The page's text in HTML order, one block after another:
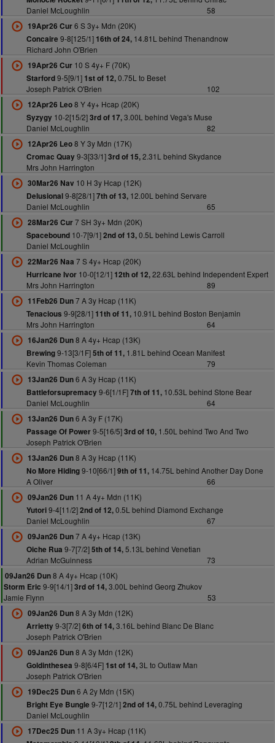
Daniel McLoughlin
58
19Apr26 Cur6 S 3y+ Mdn (20K)
Concaire 9-8[125/1] 16th of 24,14.81L behind Thenandnow
Richard John O'Brien
19Apr26 Cur10 S 4y+ F (70K)
Starford9-5[9/1] 1st of 12,0.75L to Beset
Joseph Patrick O'Brien
102
12Apr26 Leo8 Y 4y+ Hcap (20K)
Syzygy10-2[15/2]3rd of 17,3.00L behind Vega's Muse
Daniel McLoughlin
82
12Apr26 Leo8 Y 3y Mdn (17K)
Cromac Quay9-3[33/1]3rd of 15,2.31L behind Skydance
Mrs John Harrington
30Mar26 Nav 10 H 3y Hcap (12K)
Delusional9-8[28/1]7th of 13,12.00L behind Servare
Daniel McLoughlin
65
28Mar26 Cur7 SH 3y+ Mdn (20K)
Spacebound10-7[9/1]2nd of 13,0.5L behind Lewis Carroll
Daniel McLoughlin
22Mar26 Naa 7 S 4y+ Hcap (20K)
Hurricane Ivor10-0[12/1] 12th of 12,22.63L behind Independent Expert
Mrs John Harrington
89
11Feb26 Dun7 A 3y Hcap (11K)
Tenacious 9-9[28/1] 11th of 11,10.91L behind Boston Benjamin
Mrs John Harrington
64
16Jan26 Dun8 A 4y+ Hcap (13K)
Brewing9-13[3/1F]5th of 11,1.81L behind Ocean Manifest
Kevin Thomas Coleman
79
13Jan26 Dun6 A 3y Hcap (11K)
Battleforsupremacy9-6[1/1F]7th of 11,10.53L behind Stone Bear
Daniel McLoughlin
64
13Jan26 Dun6 A 3y F (17K)
Passage Of Power9-5[16/5]3rd of 10,1.50L behind Two And Two
Joseph Patrick O'Brien
13Jan26 Dun8 A 3y Hcap (11K)
No More Hiding9-10[66/1]9th of 11,14.75L behind Another Day Done
A Oliver
66
09Jan26 Dun11 A 4y+ Mdn (11K)
Yutori9-4[11/2]2nd of 12,0.5L behind Diamond Exchange
Daniel McLoughlin
67
09Jan26 Dun7 A 4y+ Hcap (13K)
Oiche Rua 9-7[7/2]5th of 14,5.13L behind Venetian
Adrian McGuinness
73
09Jan26 Dun8 A 4y+ Hcap (10K)
Storm Eric 9-9[14/1]3rd of 14,3.00L behind Georg Zhukov
Jamie Flynn
53
09Jan26 Dun8 A 3y Mdn (12K)
Arrietty9-3[7/2]6th of 14,3.16L behind Blanc De Blanc
Joseph Patrick O'Brien
09Jan26 Dun8 A 3y Mdn (12K)
Goldinthesea 9-8[6/4F] 1st of 14,3L to Outlaw Man
Joseph Patrick O'Brien
19Dec25 Dun6 A 2y Mdn (15K)
Bright Eye Bungle 9-7[12/1]2nd of 14,0.75L behind Leveraging
Daniel McLoughlin
17Dec25 Dun11 A 3y+ Hcap (11K)